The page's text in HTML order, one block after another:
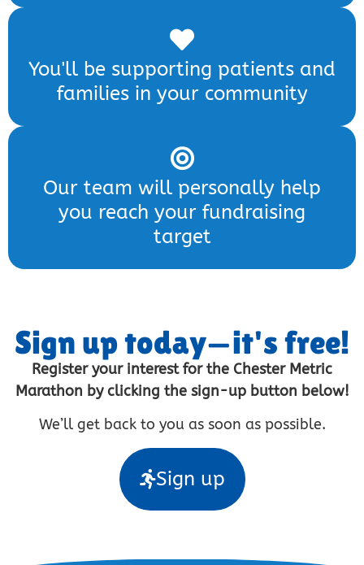
You'll be supporting patients and
families in your community
Our team will personally help
you reach your fundraising
target
Sign up today—it's free!
Register your interest for the Chester Metric
Marathon by clicking the sign-up button below!
We’ll get back to you as soon as possible.
Sign up